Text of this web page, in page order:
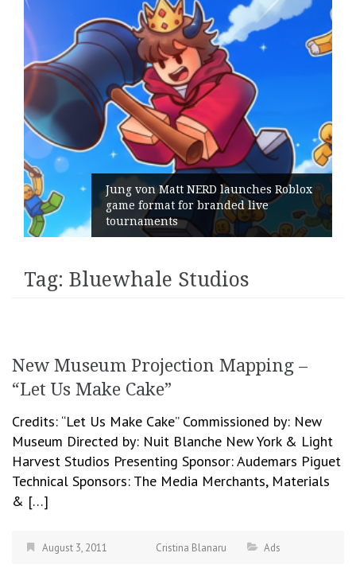
Jung von Matt NERD launches Roblox
game format for branded live
tournaments
Tag: Bluewhale Studios
New Museum Projection Mapping –
“Let Us Make Cake”
Credits: “Let Us Make Cake” Commissioned by: New
Museum Directed by: Nuit Blanche New York & Light
Harvest Studios Presenting Sponsor: Audemars Piguet
Technical Sponsors: The Media Merchants, Materials
& […]
August 3, 2011 Cristina Blanaru Ads